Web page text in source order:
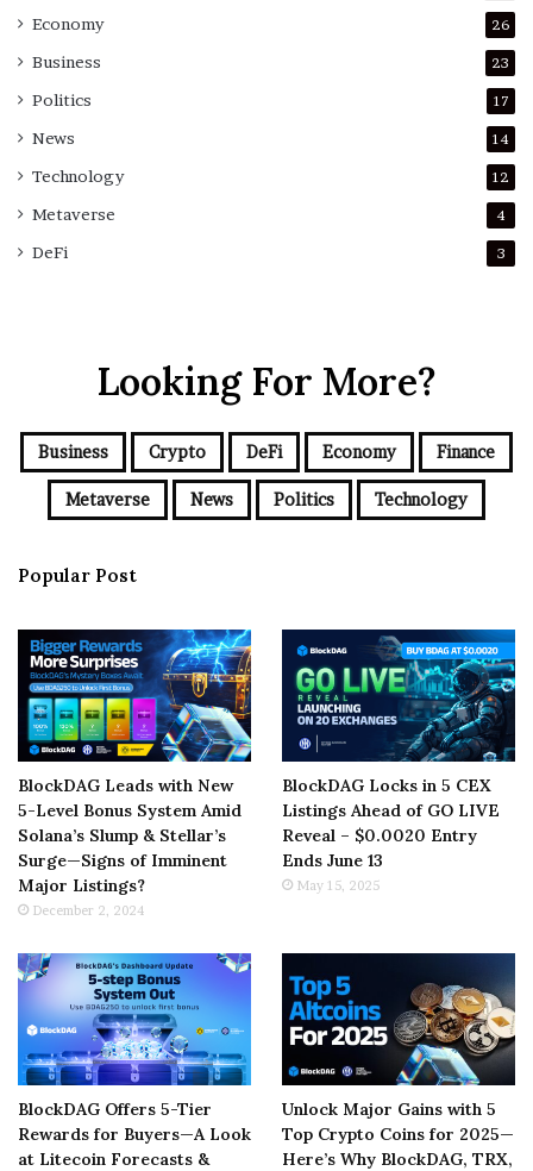
Economy 26
Business 23
Politics 17
News 14
Technology 12
Metaverse 4
DeFi 3
Looking For More?
Business Crypto DeFi Economy Finance
Metaverse News Politics Technology
Popular Post
BlockDAG Leads with New
5-Level Bonus System Amid
Solana’s Slump & Stellar’s
Surge—Signs of Imminent
Major Listings?
December 2, 2024
BlockDAG Locks in 5 CEX
Listings Ahead of GO LIVE
Reveal – $0.0020 Entry
Ends June 13
May 15, 2025
BlockDAG Offers 5-Tier
Rewards for Buyers—A Look
at Litecoin Forecasts &
Unlock Major Gains with 5
Top Crypto Coins for 2025—
Here’s Why BlockDAG, TRX,